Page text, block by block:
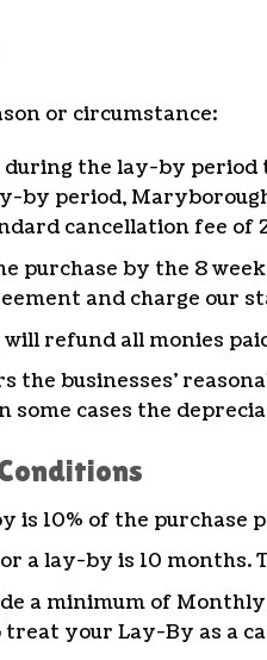
or circumstance:
the lay-by
by period,
cancellation fee of
purchase by the 8
and charge our
refund all monies
the businesses’
cases the
is 10% of the purchase
a lay-by is 10 months.
a minimum of
your Lay-By as a